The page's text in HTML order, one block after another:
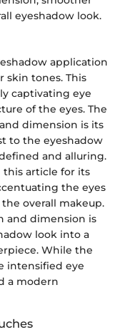
eyeshadow look.
application
skin tones. This
captivating eye
of the eyes. The
dimension is its
to the eyeshadow
and alluring.
this article for its
the eyes
overall makeup.
and dimension is
look into a
While the
intensified eye
a modern